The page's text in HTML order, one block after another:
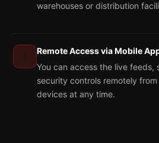
warehouses or distribution
📱
Remote Access via Mobile
You can access the live feeds,
security controls remotely
devices at any time.